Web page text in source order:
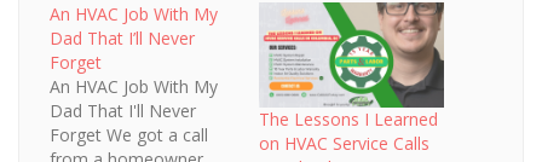
An HVAC Job With My
Dad That I’ll Never
Forget
An HVAC Job With My
Dad That I'll Never
Forget We got a call
The Lessons I Learned
on HVAC Service Calls